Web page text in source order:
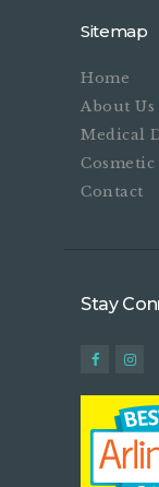
Sitemap
Home
About Us
Medical
Contact
Stay